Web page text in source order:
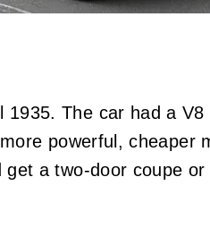
The car had a V8
powerful, cheaper
a two-door coupe